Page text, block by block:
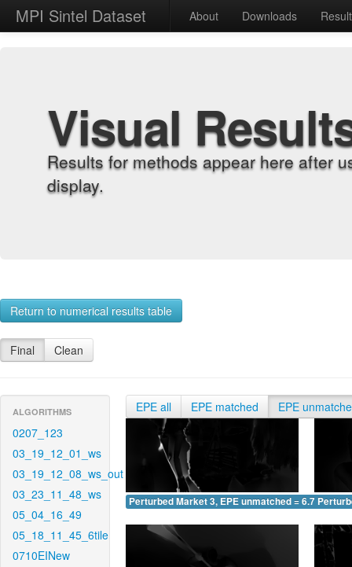
MPI Sintel Dataset About Downloads
Visual
Results for methods appear here after
display.
Return to numerical results table
Final Clean
ALGORITHMS
0207_123
03_19_12_01_ws
03_19_12_08_ws_out
03_23_11_48_ws
05_04_16_49
05_18_11_45_6tile
0710EINew
EPE all EPE matched EPE
Perturbed Market 3, EPE unmatched = 6.714